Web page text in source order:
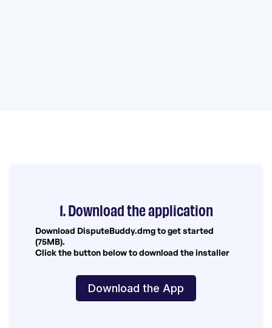
1. Download the application
Download DisputeBuddy.dmg to get started
(75MB).
Click the button below to download the installer
Download the App